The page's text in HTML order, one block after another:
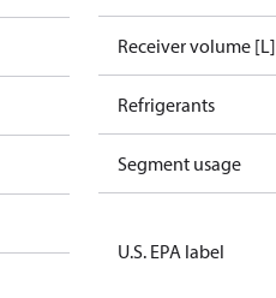
Receiver volume [L]
Refrigerants
Segment usage
U.S. EPA label